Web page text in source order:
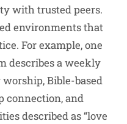
with trusted peers.
environments that
For example, one
describes a weekly
Bible-based
connection, and
described as “love